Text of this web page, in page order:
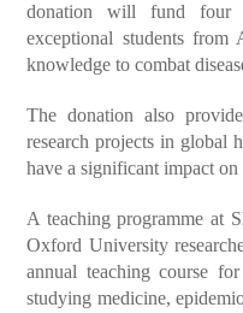
donation will fund four
exceptional students
knowledge to combat
The donation also
research projects in global
have a significant impact
A teaching programme at
Oxford University
annual teaching course for
studying medicine,